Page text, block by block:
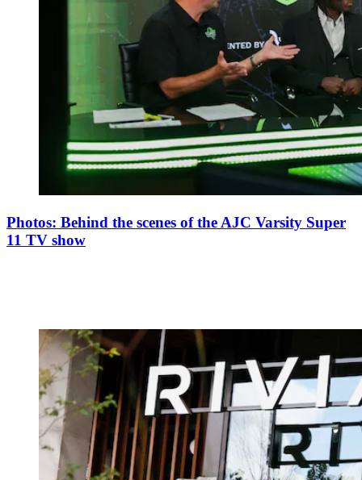
Photos: Behind the scenes of the AJC Varsity Super
11 TV show